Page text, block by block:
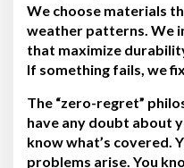
We choose materials
weather patterns. We
that maximize
If something fails, we
The “zero-regret”
have any doubt about
know what’s covered.
problems arise. You